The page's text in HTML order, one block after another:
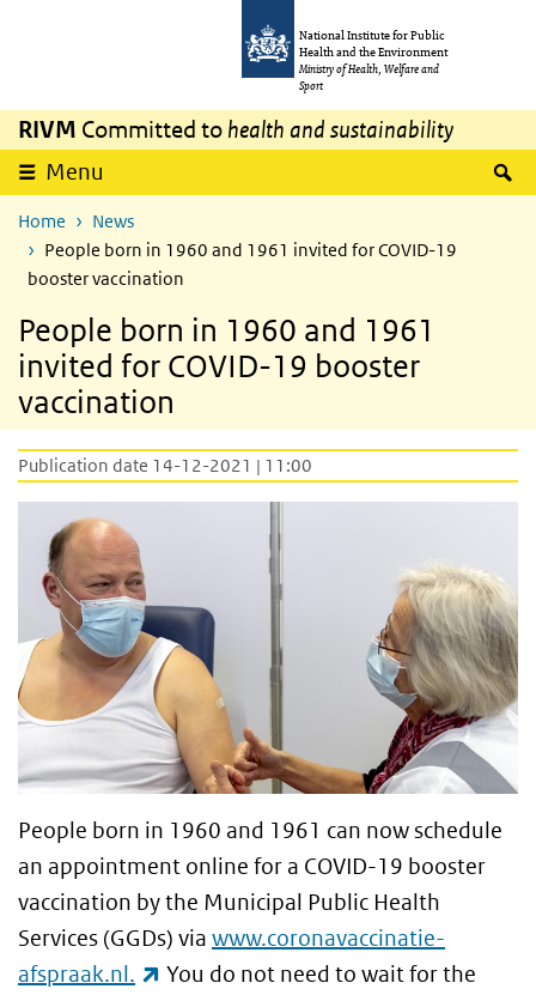
National Institute for Public
Health and the Environment
Ministry of Health, Welfare and
Sport
RIVM Committed to health and sustainability
Menu
Home
News
People born in 1960 and 1961 invited for COVID-19
booster vaccination
People born in 1960 and 1961
invited for COVID-19 booster
vaccination
Publication date 14-12-2021 | 11:00
People born in 1960 and 1961 can now schedule
an appointment online for a COVID-19 booster
vaccination by the Municipal Public Health
Services (GGDs) via www.coronavaccinatie-
afspraak.nl.
(link is external)
You do not need to wait for the